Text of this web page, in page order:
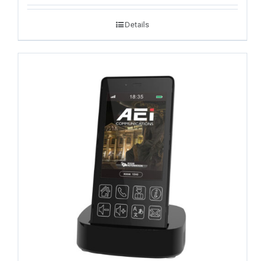
Details